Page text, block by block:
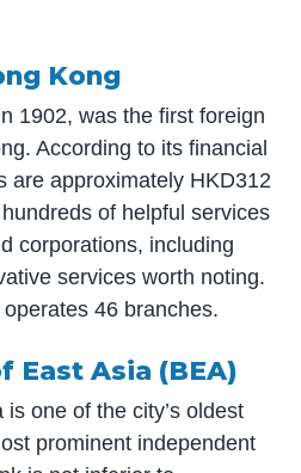
Kong
1902, was the first foreign
According to its financial
are approximately HKD312
of helpful services
corporations, including
services worth noting.
46 branches.
East Asia (BEA)
one of the city’s oldest
prominent independent